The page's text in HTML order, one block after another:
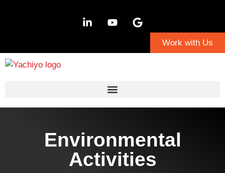
Work with Us
Environmental
Activities